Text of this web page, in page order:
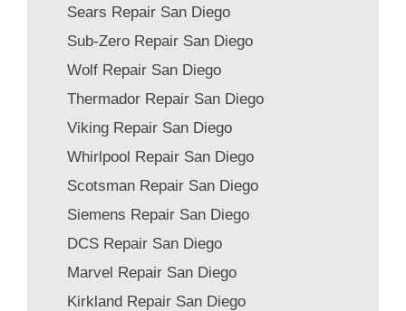
Sears Repair San Diego
Sub-Zero Repair San Diego
Wolf Repair San Diego
Thermador Repair San Diego
Viking Repair San Diego
Whirlpool Repair San Diego
Scotsman Repair San Diego
Siemens Repair San Diego
DCS Repair San Diego
Marvel Repair San Diego
Kirkland Repair San Diego